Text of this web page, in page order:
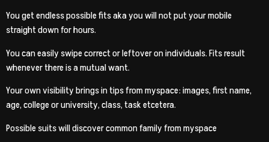
You get endless possible fits aka you will not put your mobile
straight down for hours.
You can easily swipe correct or leftover on individuals. Fits result
whenever there is a mutual want.
Your own visibility brings in tips from myspace: images, first name,
age, college or university, class, task etcetera.
Possible suits will discover common family from myspace